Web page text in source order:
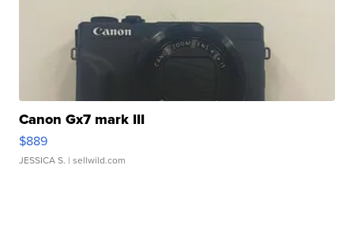
Canon Gx7 mark III
$889
JESSICA S. | sellwild.com